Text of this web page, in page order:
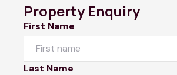
Property Enquiry
First Name
Last Name